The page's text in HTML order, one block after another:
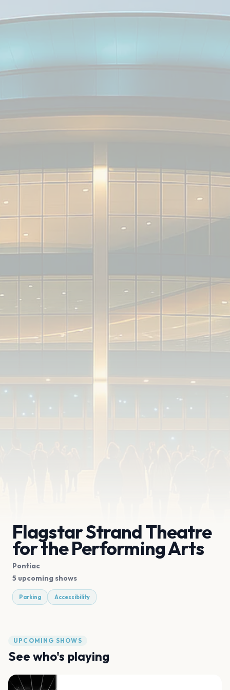
Flagstar Strand Theatre
for the Performing Arts
Pontiac
5 upcoming shows
Parking Accessibility
UPCOMING SHOWS
See who's playing